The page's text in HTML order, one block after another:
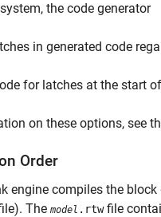
the code generator
in generated code
for latches at the start
on these options, see
Order
engine compiles the
The model .rtwfile